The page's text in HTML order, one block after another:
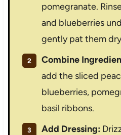
pomegranate.
and blueberries
gently pat them
Combine
add the sliced
blueberries,
basil ribbons.
Add Dressing: